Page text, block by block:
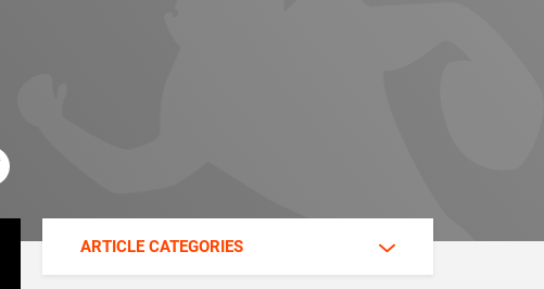
ARTICLE CATEGORIES